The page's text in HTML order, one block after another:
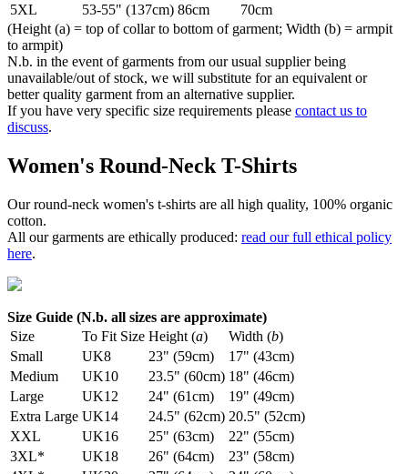
5XL
53-55" (137cm) 86cm
70cm
(Height (a) = top of collar to bottom of garment; Width (b) = armpit
to armpit)
N.b. in the event of garments from our usual supplier being
unavailable/out of stock, we will substitute for an equivalent or
better quality garment from an alternative supplier.
If you have very specific size requirements please contact us to
discuss.
Women's Round-Neck T-Shirts
Our round-neck women's t-shirts are all high quality, 100% organic
cotton.
All our garments are ethically produced: read our full ethical policy
here.
Size Guide (N.b. all sizes are approximate)
Size
To Fit Size Height (a) Width (b)
Small
UK8 23" (59cm)
17" (43cm)
Medium
UK10 23.5" (60cm) 18" (46cm)
Large
UK12 24" (61cm)
19" (49cm)
Extra Large UK14 24.5" (62cm) 20.5" (52cm)
XXL
UK16 25" (63cm)
22" (55cm)
3XL*
UK18 26" (64cm)
23" (58cm)